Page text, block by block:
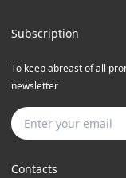
Contacts
Subscription
To keep abreast of all
newsletter